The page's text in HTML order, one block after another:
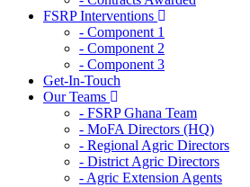
FSRP Interventions
- Component 1
- Component 2
- Component 3
Get-In-Touch
Our Teams
- FSRP Ghana Team
- MoFA Directors (HQ)
- Regional Agric Directors
- District Agric Directors
- Agric Extension Agents